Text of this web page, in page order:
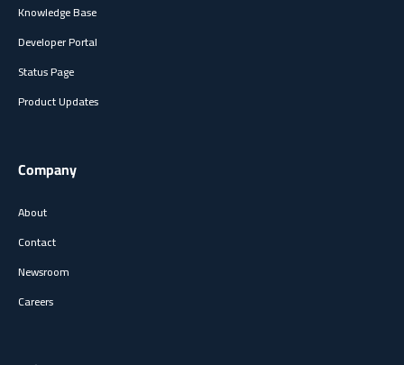
Knowledge Base
Developer Portal
Status Page
Product Updates
Company
About
Contact
Newsroom
Careers